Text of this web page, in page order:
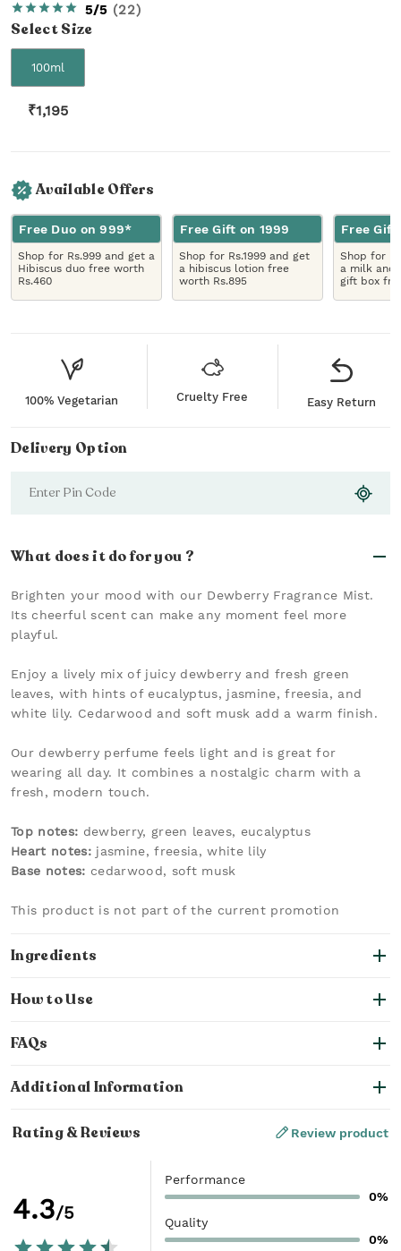
5/5 (22)
SelectSize
100ml
₹1,195
Available Offers
Free Duo on 999*
Shop for Rs.999 and get a
Hibiscus duo free worth
Rs.460
Free Gift on 1999
Shop for Rs.1999 and get
a hibiscus lotion free
worth Rs.895
Free Gift
Shop for
a milk and
gift box
100% Vegetarian Cruelty Free Easy Return
Delivery Option
What does it do for you ?
Brighten your mood with our Dewberry Fragrance Mist.
Its cheerful scent can make any moment feel more
playful.
Enjoy a lively mix of juicy dewberry and fresh green
leaves, with hints of eucalyptus, jasmine, freesia, and
white lily. Cedarwood and soft musk add a warm finish.
Our dewberry perfume feels light and is great for
wearing all day. It combines a nostalgic charm with a
fresh, modern touch.
Top notes: dewberry, green leaves, eucalyptus
Heart notes: jasmine, freesia, white lily
Base notes: cedarwood, soft musk
This product is not part of the current promotion
Ingredients
How to Use
FAQs
Additional Information
Rating & Reviews Review product
4.3/5
Performance
0%
Quality
0%